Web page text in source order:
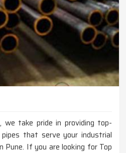
take pride in providing top-
that serve your industrial
Pune. If you are looking for Top